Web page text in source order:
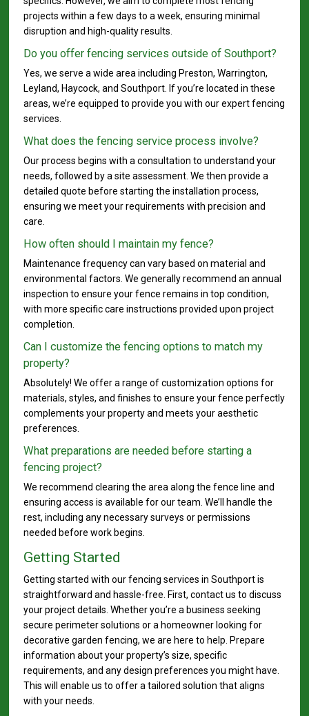
projects within a few days to a week, ensuring minimal
disruption and high-quality results.
Do you offer fencing services outside of Southport?
Yes, we serve a wide area including Preston, Warrington,
Leyland, Haycock, and Southport. If you’re located in these
areas, we’re equipped to provide you with our expert fencing
services.
What does the fencing service process involve?
Our process begins with a consultation to understand your
needs, followed by a site assessment. We then provide a
detailed quote before starting the installation process,
ensuring we meet your requirements with precision and
care.
How often should I maintain my fence?
Maintenance frequency can vary based on material and
environmental factors. We generally recommend an annual
inspection to ensure your fence remains in top condition,
with more specific care instructions provided upon project
completion.
Can I customize the fencing options to match my
property?
Absolutely! We offer a range of customization options for
materials, styles, and finishes to ensure your fence perfectly
complements your property and meets your aesthetic
preferences.
What preparations are needed before starting a
fencing project?
We recommend clearing the area along the fence line and
ensuring access is available for our team. We’ll handle the
rest, including any necessary surveys or permissions
needed before work begins.
Getting Started
Getting started with our fencing services in Southport is
straightforward and hassle-free. First, contact us to discuss
your project details. Whether you’re a business seeking
secure perimeter solutions or a homeowner looking for
decorative garden fencing, we are here to help. Prepare
information about your property’s size, specific
requirements, and any design preferences you might have.
This will enable us to offer a tailored solution that aligns
with your needs.